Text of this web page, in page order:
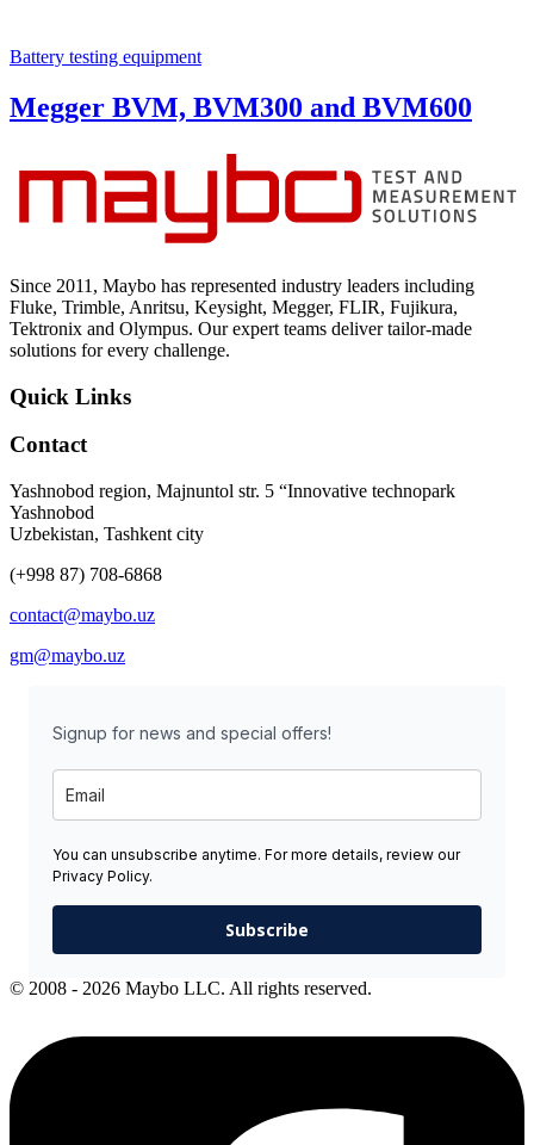
Battery testing equipment
Megger BVM, BVM300 and BVM600
Since 2011, Maybo has represented industry leaders including
Fluke, Trimble, Anritsu, Keysight, Megger, FLIR, Fujikura,
Tektronix and Olympus. Our expert teams deliver tailor-made
solutions for every challenge.
Quick Links
Contact
Yashnobod region, Majnuntol str. 5 “Innovative technopark
Yashnobod
Uzbekistan, Tashkent city
(+998 87) 708-6868
contact@maybo.uz
gm@maybo.uz
Signup for news and special offers!
You can unsubscribe anytime. For more details, review our
Privacy Policy.
Subscribe
© 2008 - 2026 Maybo LLC. All rights reserved.